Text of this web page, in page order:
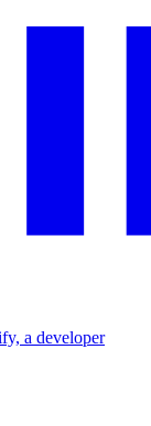
a developer